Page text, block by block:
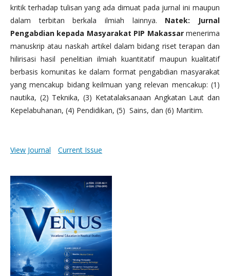
kritik terhadap tulisan yang ada dimuat pada jurnal ini maupun
dalam terbitan berkala ilmiah lainnya. Natek: Jurnal
Pengabdian kepada Masyarakat PIP Makassarmenerima
manuskrip atau naskah artikel dalam bidang riset terapan dan
hilirisasi hasil penelitian ilmiah kuantitatif maupun kualitatif
berbasis komunitas ke dalam format pengabdian masyarakat
yang mencakup bidang keilmuan yang relevan mencakup: (1)
nautika, (2) Teknika, (3) Ketatalaksanaan Angkatan Laut dan
Kepelabuhanan, (4) Pendidikan, (5) Sains, dan (6) Maritim.
View Journal Current Issue